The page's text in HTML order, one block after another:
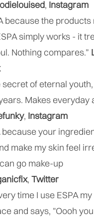
, Instagram
because the products
simply works - it
Nothing compares.”
secret of eternal
Makes everyday
, Instagram
because your
make my skin feel
go make-up
, Twitter
time I use ESPA
and says, "Oooh